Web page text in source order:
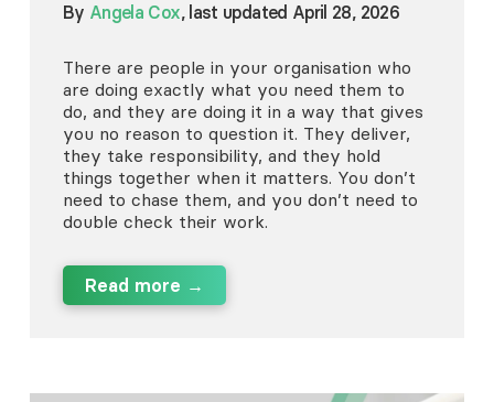
By Angela Cox, last updated April 28, 2026
There are people in your organisation who
are doing exactly what you need them to
do, and they are doing it in a way that gives
you no reason to question it. They deliver,
they take responsibility, and they hold
things together when it matters. You don’t
need to chase them, and you don’t need to
double check their work.
Read more →